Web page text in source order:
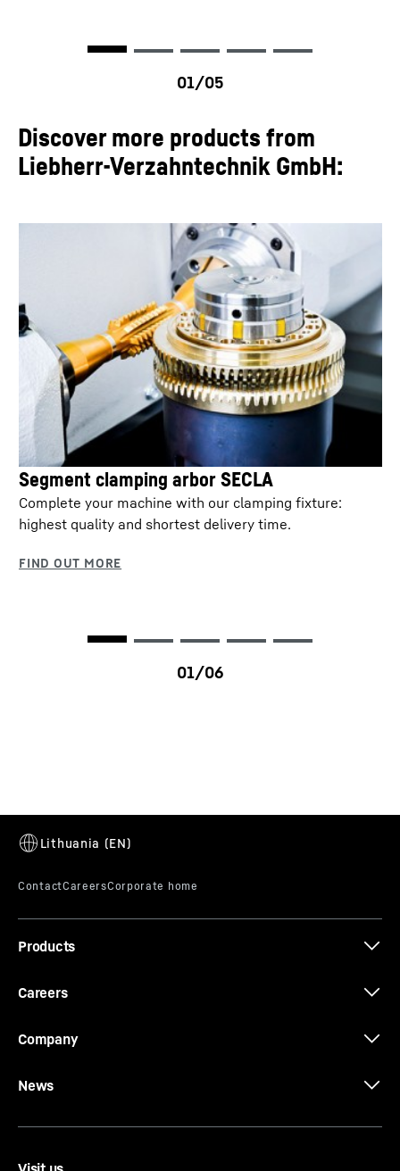
Discover more products from
Liebherr-Verzahntechnik GmbH:
Segment clamping arbor SECLA
Complete your machine with our clamping fixture:
highest quality and shortest delivery time.
LC 180 - 280
Products
Careers
Company
News